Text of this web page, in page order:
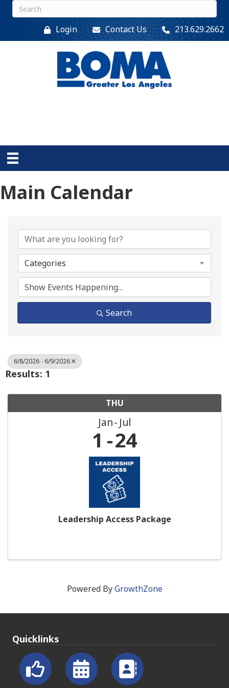
Login Contact Us 213.629.2662
Main Calendar
Categories
Search
6/8/2026 - 6/9/2026
Results: 1
THU
Jan Jul
1 24
Leadership Access Package
Powered ByGrowthZone
Quicklinks